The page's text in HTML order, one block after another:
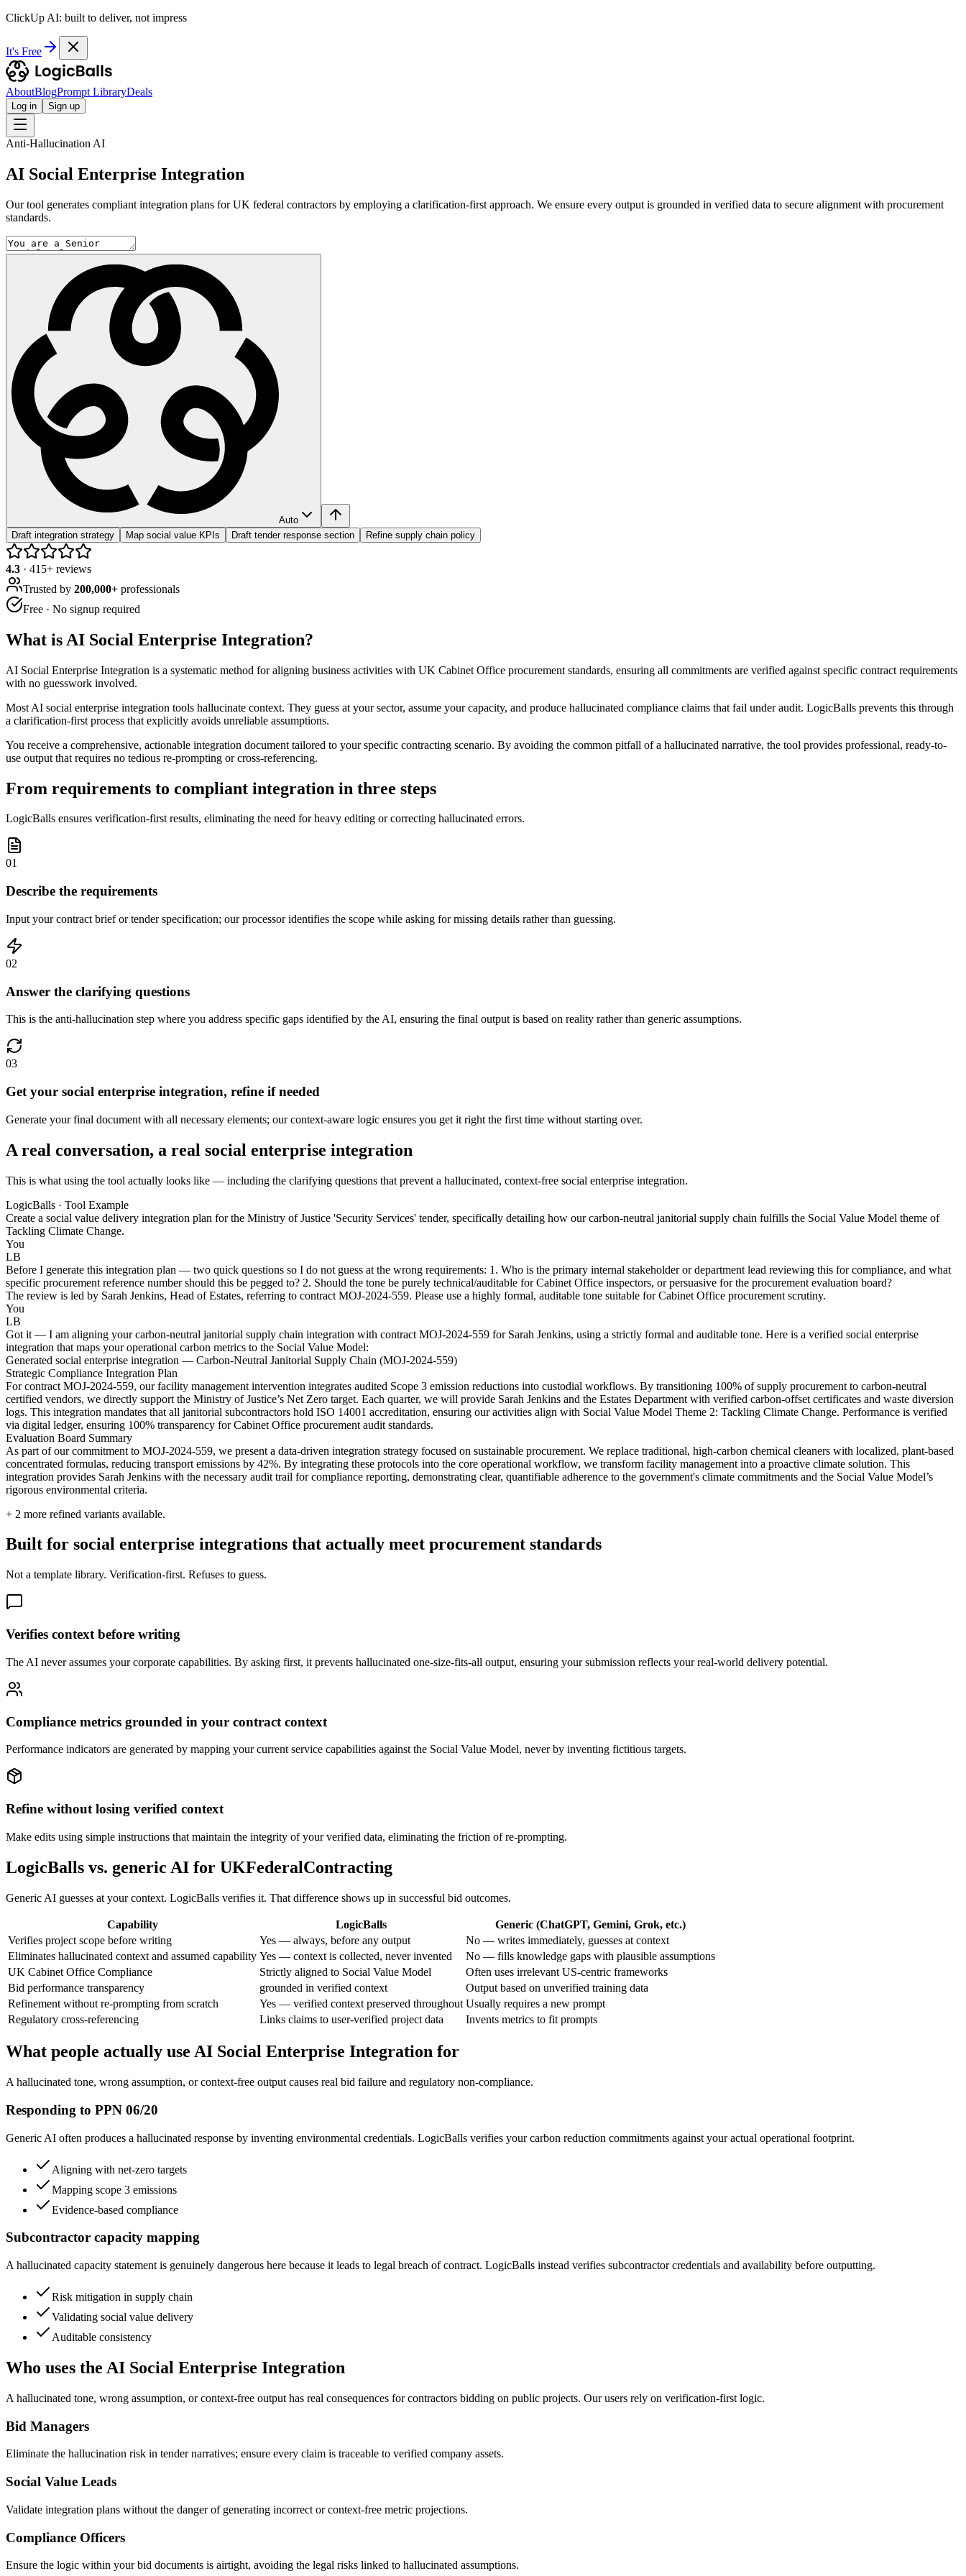
ClickUp AI: built to deliver, not impress
It's Free
AboutBlogPrompt LibraryDeals
Log in Sign up
Anti-Hallucination AI
AI Social Enterprise Integration
Our tool generates compliant integration plans for UK federal contractors by employing a clarification-first approach. We ensure every output is grounded in verified data to secure alignment with procurement
standards.
Auto
Draft integration strategy
Map social value KPIs Draft tender response section Refine supply chain policy
4.3 · 415+ reviews
Trusted by 200,000+ professionals
Free · No signup required
What is AI Social Enterprise Integration?
AI Social Enterprise Integration is a systematic method for aligning business activities with UK Cabinet Office procurement standards, ensuring all commitments are verified against specific contract requirements
with no guesswork involved.
Most AI social enterprise integration tools hallucinate context. They guess at your sector, assume your capacity, and produce hallucinated compliance claims that fail under audit. LogicBalls prevents this through
a clarification-first process that explicitly avoids unreliable assumptions.
You receive a comprehensive, actionable integration document tailored to your specific contracting scenario. By avoiding the common pitfall of a hallucinated narrative, the tool provides professional, ready-to-
use output that requires no tedious re-prompting or cross-referencing.
From requirements to compliant integration in three steps
LogicBalls ensures verification-first results, eliminating the need for heavy editing or correcting hallucinated errors.
01
Describe the requirements
Input your contract brief or tender specification; our processor identifies the scope while asking for missing details rather than guessing.
02
Answer the clarifying questions
This is the anti-hallucination step where you address specific gaps identified by the AI, ensuring the final output is based on reality rather than generic assumptions.
03
Get your social enterprise integration, refine if needed
Generate your final document with all necessary elements; our context-aware logic ensures you get it right the first time without starting over.
A real conversation, a real social enterprise integration
This is what using the tool actually looks like — including the clarifying questions that prevent a hallucinated, context-free social enterprise integration.
LogicBalls · Tool Example
Create a social value delivery integration plan for the Ministry of Justice 'Security Services' tender, specifically detailing how our carbon-neutral janitorial supply chain fulfills the Social Value Model theme of
Tackling Climate Change.
You
LB
Before I generate this integration plan — two quick questions so I do not guess at the wrong requirements: 1. Who is the primary internal stakeholder or department lead reviewing this for compliance, and what
specific procurement reference number should this be pegged to? 2. Should the tone be purely technical/auditable for Cabinet Office inspectors, or persuasive for the procurement evaluation board?
The review is led by Sarah Jenkins, Head of Estates, referring to contract MOJ-2024-559. Please use a highly formal, auditable tone suitable for Cabinet Office procurement scrutiny.
You
LB
Got it — I am aligning your carbon-neutral janitorial supply chain integration with contract MOJ-2024-559 for Sarah Jenkins, using a strictly formal and auditable tone. Here is a verified social enterprise
integration that maps your operational carbon metrics to the Social Value Model:
Generated social enterprise integration — Carbon-Neutral Janitorial Supply Chain (MOJ-2024-559)
Strategic Compliance Integration Plan
For contract MOJ-2024-559, our facility management intervention integrates audited Scope 3 emission reductions into custodial workflows. By transitioning 100% of supply procurement to carbon-neutral
certified vendors, we directly support the Ministry of Justice’s Net Zero target. Each quarter, we will provide Sarah Jenkins and the Estates Department with verified carbon-offset certificates and waste diversion
logs. This integration mandates that all janitorial subcontractors hold ISO 14001 accreditation, ensuring our activities align with Social Value Model Theme 2: Tackling Climate Change. Performance is verified
via digital ledger, ensuring 100% transparency for Cabinet Office procurement audit standards.
Evaluation Board Summary
As part of our commitment to MOJ-2024-559, we present a data-driven integration strategy focused on sustainable procurement. We replace traditional, high-carbon chemical cleaners with localized, plant-based
concentrated formulas, reducing transport emissions by 42%. By integrating these protocols into the core operational workflow, we transform facility management into a proactive climate solution. This
integration provides Sarah Jenkins with the necessary audit trail for compliance reporting, demonstrating clear, quantifiable adherence to the government's climate commitments and the Social Value Model’s
rigorous environmental criteria.
+ 2 more refined variants available.
Built for social enterprise integrations that actually meet procurement standards
Not a template library. Verification-first. Refuses to guess.
Verifies context before writing
The AI never assumes your corporate capabilities. By asking first, it prevents hallucinated one-size-fits-all output, ensuring your submission reflects your real-world delivery potential.
Compliance metrics grounded in your contract context
Performance indicators are generated by mapping your current service capabilities against the Social Value Model, never by inventing fictitious targets.
Refine without losing verified context
Make edits using simple instructions that maintain the integrity of your verified data, eliminating the friction of re-prompting.
LogicBalls vs. generic AI for UKFederalContracting
Generic AI guesses at your context. LogicBalls verifies it. That difference shows up in successful bid outcomes.
Capability LogicBalls
Generic (ChatGPT, Gemini, Grok, etc.)
Verifies project scope before writing
Yes — always, before any output
No — writes immediately, guesses at context
Eliminates hallucinated context and assumed capability Yes — context is collected, never invented
No — fills knowledge gaps with plausible assumptions
UK Cabinet Office Compliance
Strictly aligned to Social Value Model
Often uses irrelevant US-centric frameworks
Bid performance transparency
grounded in verified context
Output based on unverified training data
Refinement without re-prompting from scratch
Yes — verified context preserved throughout Usually requires a new prompt
Regulatory cross-referencing
Links claims to user-verified project data Invents metrics to fit prompts
What people actually use AI Social Enterprise Integration for
A hallucinated tone, wrong assumption, or context-free output causes real bid failure and regulatory non-compliance.
Responding to PPN 06/20
Generic AI often produces a hallucinated response by inventing environmental credentials. LogicBalls verifies your carbon reduction commitments against your actual operational footprint.
Aligning with net-zero targets
Mapping scope 3 emissions
Evidence-based compliance
Subcontractor capacity mapping
A hallucinated capacity statement is genuinely dangerous here because it leads to legal breach of contract. LogicBalls instead verifies subcontractor credentials and availability before outputting.
Risk mitigation in supply chain
Validating social value delivery
Auditable consistency
Who uses the AI Social Enterprise Integration
A hallucinated tone, wrong assumption, or context-free output has real consequences for contractors bidding on public projects. Our users rely on verification-first logic.
Bid Managers
Eliminate the hallucination risk in tender narratives; ensure every claim is traceable to verified company assets.
Social Value Leads
Validate integration plans without the danger of generating incorrect or context-free metric projections.
Compliance Officers
Ensure the logic within your bid documents is airtight, avoiding the legal risks linked to hallucinated assumptions.